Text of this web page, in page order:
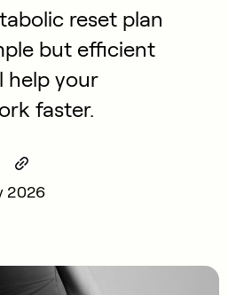
reset plan
but efficient
help your
faster.
2026